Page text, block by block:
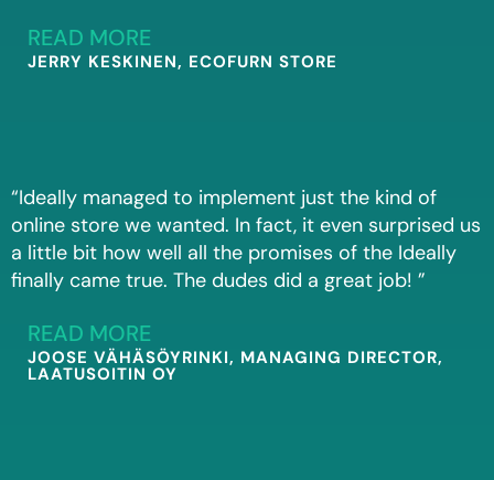
READ MORE
JERRY KESKINEN, ECOFURN STORE
“Ideally managed to implement just the kind of
online store we wanted. In fact, it even surprised us
a little bit how well all the promises of the Ideally
finally came true. The dudes did a great job! ”
READ MORE
JOOSE VÄHÄSÖYRINKI, MANAGING DIRECTOR,
LAATUSOITIN OY